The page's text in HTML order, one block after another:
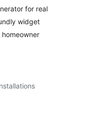
for real
widget